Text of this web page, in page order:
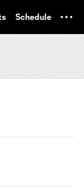
Schedule